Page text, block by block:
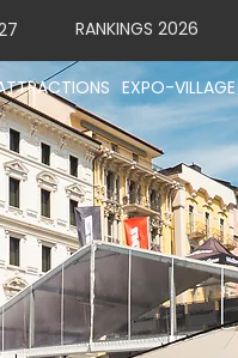
RANKINGS 2026
EXPO-VILLAGE